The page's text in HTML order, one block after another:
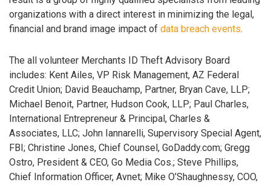
organizations with a direct interest in minimizing the legal,
financial and brand image impact of data breach events.
The all volunteer Merchants ID Theft Advisory Board
includes: Kent Ailes, VP Risk Management, AZ Federal
Credit Union; David Beauchamp, Partner, Bryan Cave, LLP;
Michael Benoit, Partner, Hudson Cook, LLP; Paul Charles,
International Entrepreneur & Principal, Charles &
Associates, LLC; John Iannarelli, Supervisory Special Agent,
FBI; Christine Jones, Chief Counsel, GoDaddy.com; Gregg
Ostro, President & CEO, Go Media Cos.; Steve Phillips,
Chief Information Officer, Avnet; Mike O’Shaughnessy, COO,